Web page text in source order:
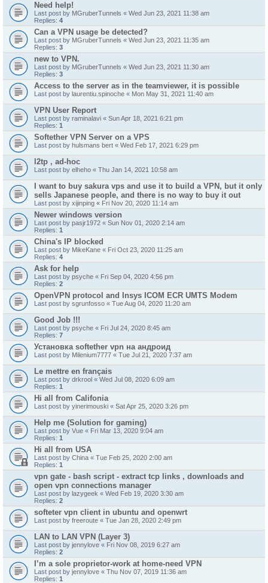
Need help!
Last post by MGruberTunnels « Wed Jun 23, 2021 11:38 am
Replies: 4
Can a VPN usage be detected?
Last post by MGruberTunnels « Wed Jun 23, 2021 11:35 am
Replies: 3
new to VPN.
Last post by MGruberTunnels « Wed Jun 23, 2021 11:30 am
Replies: 3
Access to the server as in the teamviewer, it is possible
Last post by laurentiu.spinoche « Mon May 31, 2021 11:40 am
VPN User Report
Last post by raminalavi « Sun Apr 18, 2021 6:21 pm
Replies: 1
Softether VPN Server on a VPS
Last post by hulsmans bert « Wed Feb 17, 2021 6:29 pm
l2tp , ad-hoc
Last post by elheho « Thu Jan 14, 2021 10:58 am
I want to buy sakura vps and use it to build a VPN, but it only
sells Japanese people, and there is no way to buy it out
Last post by xijinping « Fri Nov 20, 2020 11:14 am
Newer windows version
Last post by pasjr1972 « Sun Nov 01, 2020 2:14 am
Replies: 1
China's IP blocked
Last post by MikeKane « Fri Oct 23, 2020 11:25 am
Replies: 4
Ask for help
Last post by psyche « Fri Sep 04, 2020 4:56 pm
Replies: 2
OpenVPN protocol and Insys ICOM ECR UMTS Modem
Last post by sgrunfosso « Tue Aug 04, 2020 11:20 am
Good Job !!!
Last post by psyche « Fri Jul 24, 2020 8:45 am
Replies: 7
Установка softether vpn на андроид
Last post by Milenium7777 « Tue Jul 21, 2020 7:37 am
Le mettre en français
Last post by drkrool « Wed Jul 08, 2020 6:09 am
Replies: 1
Hi all from Califonia
Last post by yinerimouski « Sat Apr 25, 2020 3:26 pm
Help me (Solution for gaming)
Last post by Vue « Fri Mar 13, 2020 9:04 am
Replies: 1
Hi all from USA
Last post by China « Tue Feb 25, 2020 2:00 am
Replies: 1
vpn gate - bash script - extract tcp links , downloads and
open vpn connections manager
Last post by lazygeek « Wed Feb 19, 2020 3:30 am
Replies: 2
softeter vpn client in ubuntu and openwrt
Last post by freeroute « Tue Jan 28, 2020 2:49 pm
LAN to LAN VPN (Layer 3)
Last post by jennylove « Fri Nov 08, 2019 6:27 am
Replies: 2
I’m a sole proprietor-work at home-need VPN
Last post by jennylove « Thu Nov 07, 2019 11:36 am
Replies: 1